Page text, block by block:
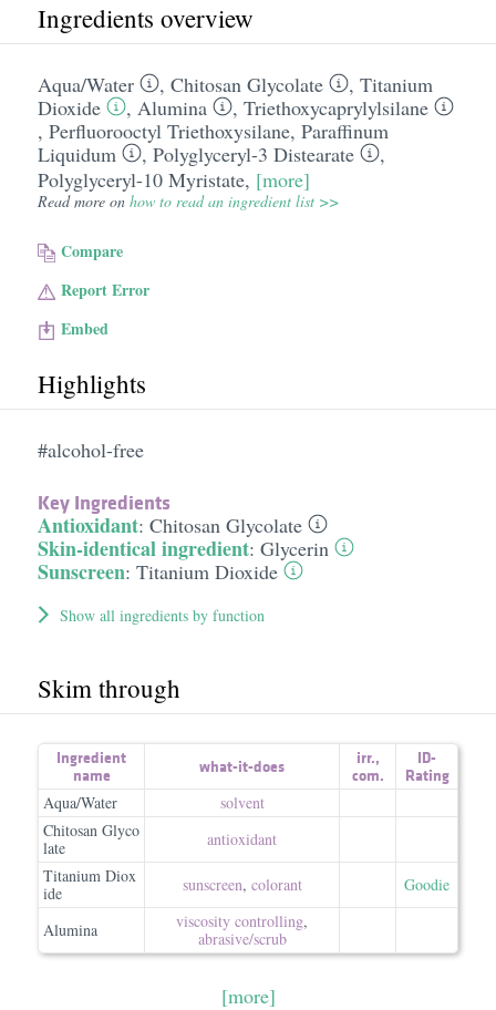
Ingredients overview
Aqua/​Water , Chitosan Glycolate , Titanium
Dioxide
, Alumina , Triethoxycaprylylsilane
, Perfluorooctyl Triethoxysilane, Paraffinum
Liquidum
, Polyglyceryl-3 Distearate
,
Polyglyceryl-10 Myristate, [more]
Read more on how to read an ingredient list >>
Compare
Report Error
Embed
Highlights
#alcohol-free
Key Ingredients
Antioxidant: Chitosan Glycolate
Skin-identical ingredient: Glycerin
Sunscreen: Titanium Dioxide
Show all ingredients by function
Skim through
Ingredient
name
what-it-does irr.,
com.
ID-
Rating
Aqua/Water
solvent
Chitosan Glyco
late
antioxidant
Titanium Diox
ide
sunscreen, colorant Goodie
Alumina viscosity controlling,
abrasive/​scrub
[more]